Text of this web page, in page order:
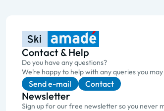
Contact & Help
Do you have any questions?
We’re happy to help with any queries you
Send e-mail Contact
Newsletter
Sign up for our free newsletter so you never